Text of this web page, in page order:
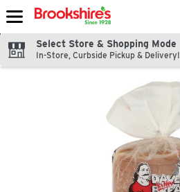
Skip header to page content
Select Store & Shopping Mode
In-Store, Curbside Pickup & Delivery!